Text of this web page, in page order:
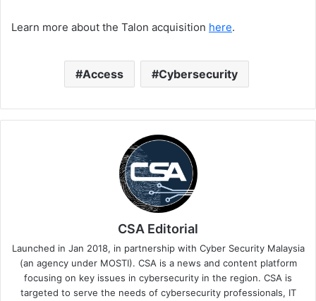
Learn more about the Talon acquisition here.
Access Cybersecurity
CSA Editorial
Launched in Jan 2018, in partnership with Cyber Security Malaysia
(an agency under MOSTI). CSA is a news and content platform
focusing on key issues in cybersecurity in the region. CSA is
targeted to serve the needs of cybersecurity professionals, IT